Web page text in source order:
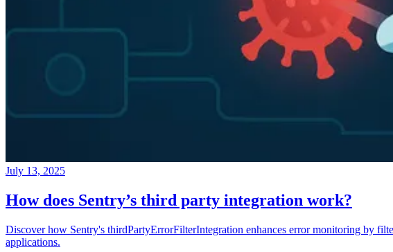
July 13, 2025
How does Sentry’s third party integration work?
Discover how Sentry's thirdPartyErrorFilterIntegration enhances error monitoring by
applications.